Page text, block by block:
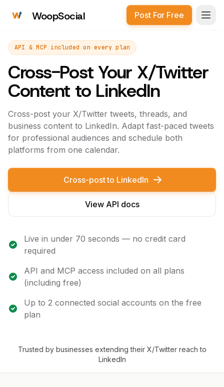
WoopSocial Post For Free
API & MCP included on every plan
Cross-Post Your X/Twitter
Content to LinkedIn
Cross-post your X/Twitter tweets, threads, and
business content to LinkedIn. Adapt fast-paced tweets
for professional audiences and schedule both
platforms from one calendar.
Cross-post to LinkedIn
View API docs
Live in under 70 seconds — no credit card
required
API and MCP access included on all plans
(including free)
Up to 2 connected social accounts on the free
plan
Trusted by businesses extending their X/Twitter reach to
LinkedIn